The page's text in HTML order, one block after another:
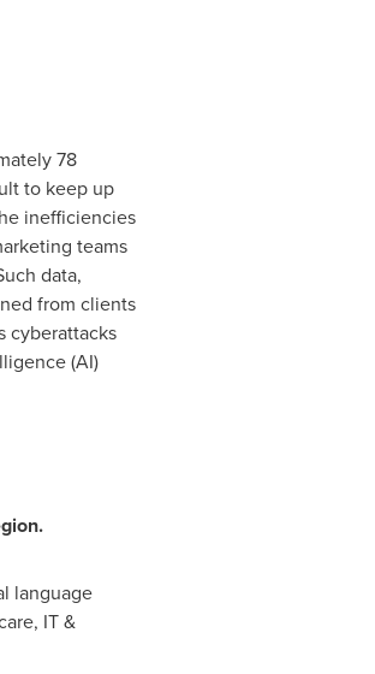
78
to keep up
inefficiencies
teams
data,
from clients
cyberattacks
(AI)
language
IT &